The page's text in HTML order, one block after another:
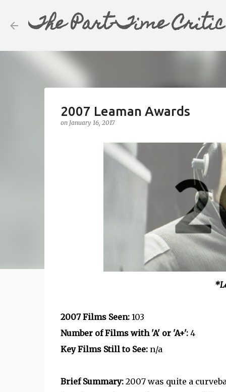
The Part-Time Critic
2007 Leaman Awards
on January 16, 2017
2007 Films Seen: 103
Number of Films with 'A' or 'A+': 4
Key Films Still to See: n/a
Brief Summary:2007 was quite a